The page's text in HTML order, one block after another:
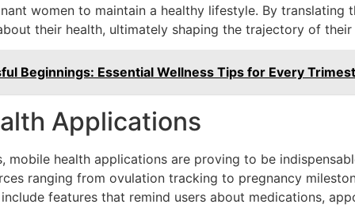
women to maintain a healthy lifestyle. By
their health, ultimately shaping the trajectory of their
Beginnings: Essential Wellness Tips for Every
Applications
mobile health applications are proving to be
ranging from ovulation tracking to pregnancy
features that remind users about medications,